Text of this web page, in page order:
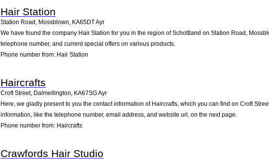
Hair Station
Station Road, Mossblown KA65DTAyr
We have found the company Hair Station for you in the region of Schottland on Station Road,
telephone number, and current special offers on various products.
Phone number from: Hair Station
Haircrafts
Croft Street, Dalmellington, KA67SGAyr
Here, we gladly present to you the contact information of Haircrafts, which you can find on Croft
information, like the telephone number, email address, and website url, on the next page.
Phone number from: Haircrafts
Crawfords Hair Studio